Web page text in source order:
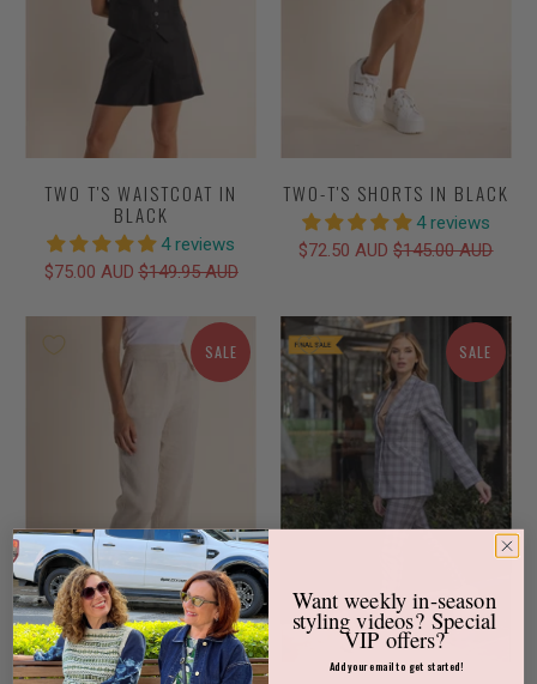
TWO T'S WAISTCOAT IN
BLACK
4 reviews
$75.00 AUD$149.95 AUD
TWO-T'S SHORTS IN BLACK
4 reviews
$72.50 AUD$145.00 AUD
SALE SALE
Want weeklyin-season
styling videos? Special
VIP offers?
Add your email to get started!